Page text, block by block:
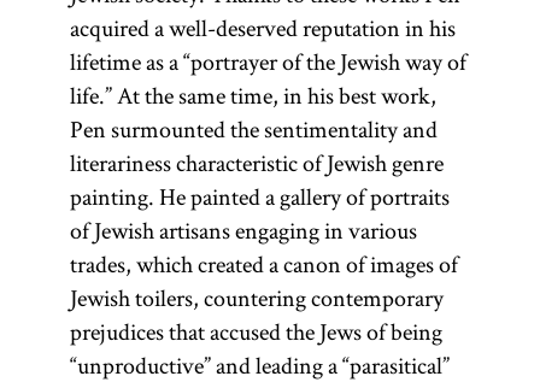
acquired a well-deserved reputation in his
lifetime as a “portrayer of the Jewish way of
life.” At the same time, in his best work,
Pen surmounted the sentimentality and
literariness characteristic of Jewish genre
painting. He painted a gallery of portraits
of Jewish artisans engaging in various
trades, which created a canon of images of
Jewish toilers, countering contemporary
prejudices that accused the Jews of being
“unproductive” and leading a “parasitical”